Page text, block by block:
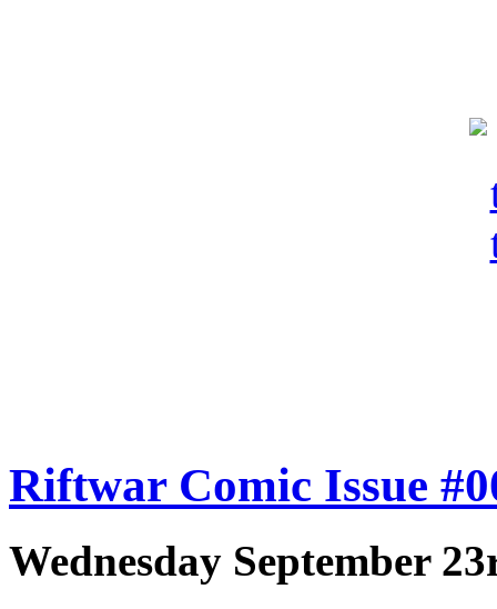
Riftwar Comic Issue
Wednesday September